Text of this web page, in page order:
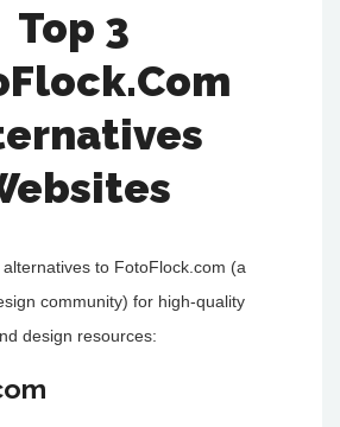
Top 3
to FotoFlock.com (a
community) for high-quality
design resources: